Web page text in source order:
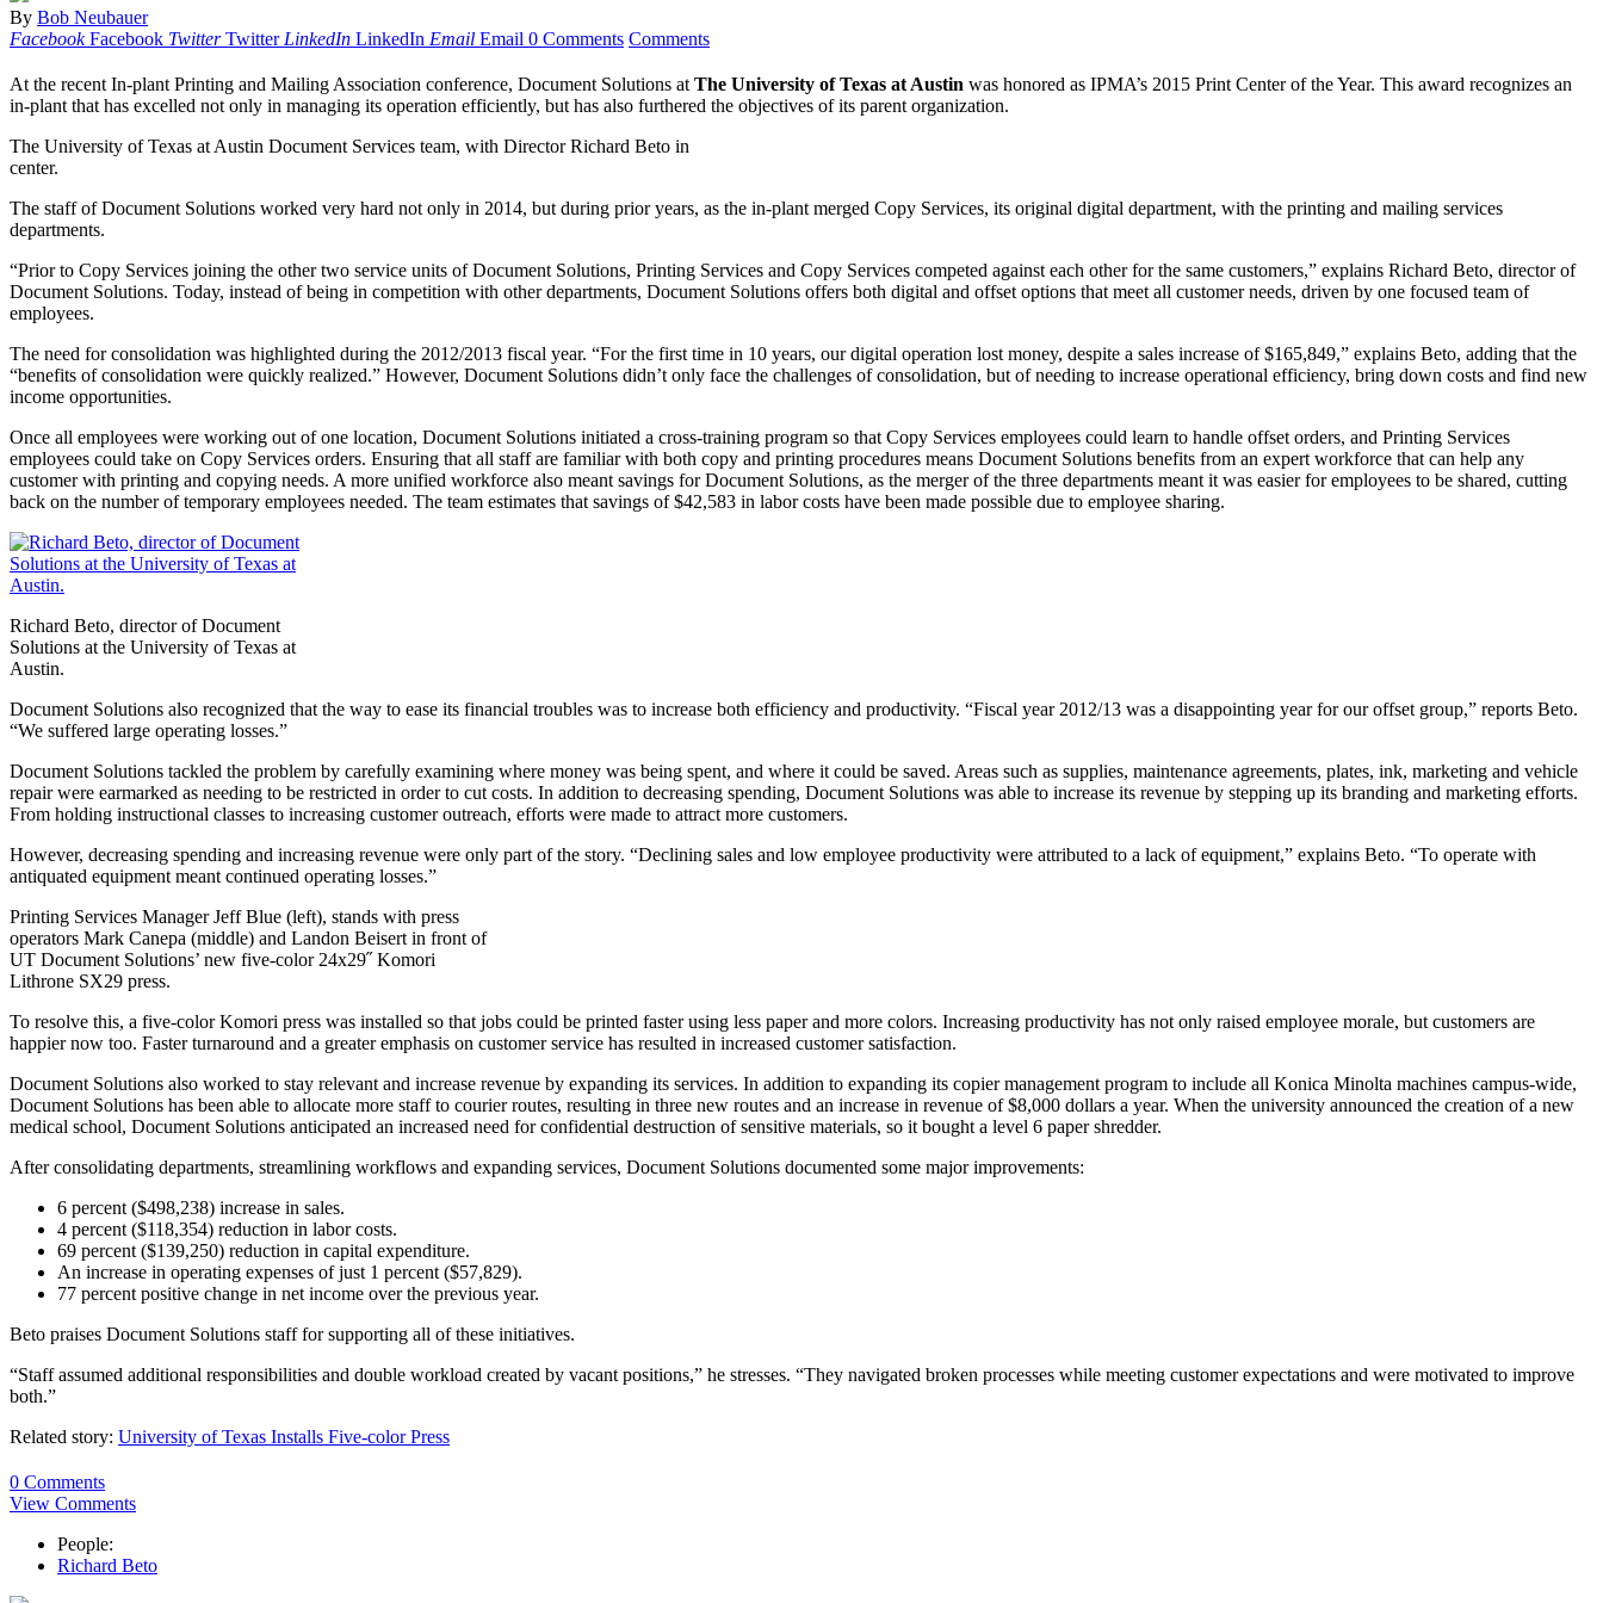
By Bob Neubauer
Facebook Facebook Twitter Twitter LinkedIn LinkedIn Email Email 0 Comments Comments
At the recent In-plant Printing and Mailing Association conference, Document Solutions at The University of Texas at Austin was honored as IPMA’s 2015 Print Center of the Year. This award recognizes an
in-plant that has excelled not only in managing its operation efficiently, but has also furthered the objectives of its parent organization.
The University of Texas at Austin Document Services team, with Director Richard Beto in
center.
The staff of Document Solutions worked very hard not only in 2014, but during prior years, as the in-plant merged Copy Services, its original digital department, with the printing and mailing services
departments.
“Prior to Copy Services joining the other two service units of Document Solutions, Printing Services and Copy Services competed against each other for the same customers,” explains Richard Beto, director of
Document Solutions. Today, instead of being in competition with other departments, Document Solutions offers both digital and offset options that meet all customer needs, driven by one focused team of
employees.
The need for consolidation was highlighted during the 2012/2013 fiscal year. “For the first time in 10 years, our digital operation lost money, despite a sales increase of $165,849,” explains Beto, adding that the
“benefits of consolidation were quickly realized.” However, Document Solutions didn’t only face the challenges of consolidation, but of needing to increase operational efficiency, bring down costs and find new
income opportunities.
Once all employees were working out of one location, Document Solutions initiated a cross-training program so that Copy Services employees could learn to handle offset orders, and Printing Services
employees could take on Copy Services orders. Ensuring that all staff are familiar with both copy and printing procedures means Document Solutions benefits from an expert workforce that can help any
customer with printing and copying needs. A more unified workforce also meant savings for Document Solutions, as the merger of the three departments meant it was easier for employees to be shared, cutting
back on the number of temporary employees needed. The team estimates that savings of $42,583 in labor costs have been made possible due to employee sharing.
Richard Beto, director of Document
Solutions at the University of Texas at
Austin.
Document Solutions also recognized that the way to ease its financial troubles was to increase both efficiency and productivity. “Fiscal year 2012/13 was a disappointing year for our offset group,” reports Beto.
“We suffered large operating losses.”
Document Solutions tackled the problem by carefully examining where money was being spent, and where it could be saved. Areas such as supplies, maintenance agreements, plates, ink, marketing and vehicle
repair were earmarked as needing to be restricted in order to cut costs. In addition to decreasing spending, Document Solutions was able to increase its revenue by stepping up its branding and marketing efforts.
From holding instructional classes to increasing customer outreach, efforts were made to attract more customers.
However, decreasing spending and increasing revenue were only part of the story. “Declining sales and low employee productivity were attributed to a lack of equipment,” explains Beto. “To operate with
antiquated equipment meant continued operating losses.”
Printing Services Manager Jeff Blue (left), stands with press
operators Mark Canepa (middle) and Landon Beisert in front of
UT Document Solutions’ new five-color 24x29˝ Komori
Lithrone SX29 press.
To resolve this, a five-color Komori press was installed so that jobs could be printed faster using less paper and more colors. Increasing productivity has not only raised employee morale, but customers are
happier now too. Faster turnaround and a greater emphasis on customer service has resulted in increased customer satisfaction.
Document Solutions also worked to stay relevant and increase revenue by expanding its services. In addition to expanding its copier management program to include all Konica Minolta machines campus-wide,
Document Solutions has been able to allocate more staff to courier routes, resulting in three new routes and an increase in revenue of $8,000 dollars a year. When the university announced the creation of a new
medical school, Document Solutions anticipated an increased need for confidential destruction of sensitive materials, so it bought a level 6 paper shredder.
After consolidating departments, streamlining workflows and expanding services, Document Solutions documented some major improvements:
6 percent ($498,238) increase in sales.
4 percent ($118,354) reduction in labor costs.
69 percent ($139,250) reduction in capital expenditure.
An increase in operating expenses of just 1 percent ($57,829).
77 percent positive change in net income over the previous year.
Beto praises Document Solutions staff for supporting all of these initiatives.
“Staff assumed additional responsibilities and double workload created by vacant positions,” he stresses. “They navigated broken processes while meeting customer expectations and were motivated to improve
both.”
Related story: University of Texas Installs Five-color Press
0 Comments
View Comments
People:
Richard Beto